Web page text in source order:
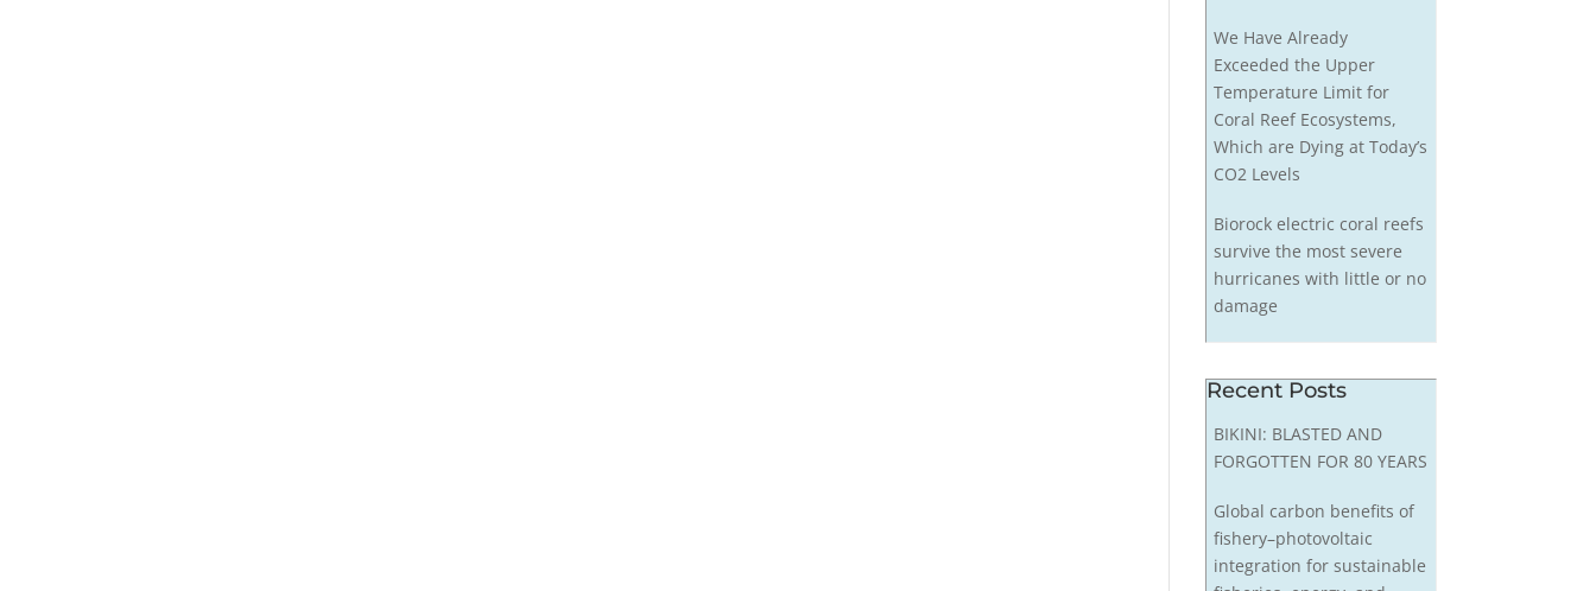
We Have Already
Exceeded the Upper
Temperature Limit for
Coral Reef Ecosystems,
Which are Dying at Today’s
CO2 Levels
Biorock electric coral reefs
survive the most severe
hurricanes with little or no
damage
Recent Posts
BIKINI: BLASTED AND
FORGOTTEN FOR 80 YEARS
Global carbon benefits of
fishery–photovoltaic
integration for sustainable